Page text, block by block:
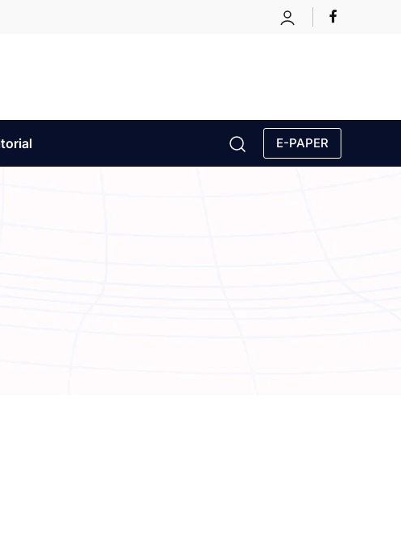
E-PAPER